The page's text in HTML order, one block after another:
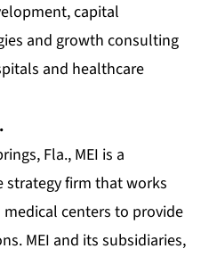
capital
and growth consulting
and healthcare
Fla., MEI is a
strategy firm that works
centers to provide
MEI and its subsidiaries,